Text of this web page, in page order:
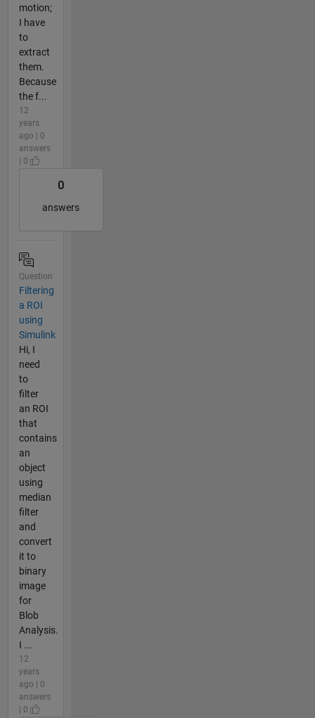
motion;
I have
to
extract
them.
Because
the f...
12
years
ago | 0
answers
| 0
0
answers
Question
Filtering
a ROI
using
Simulink
Hi, I
need
to
filter
an ROI
that
contains
an
object
using
median
filter
and
convert
it to
binary
image
for
Blob
Analysis.
I ...
12
years
ago | 0
answers
| 0